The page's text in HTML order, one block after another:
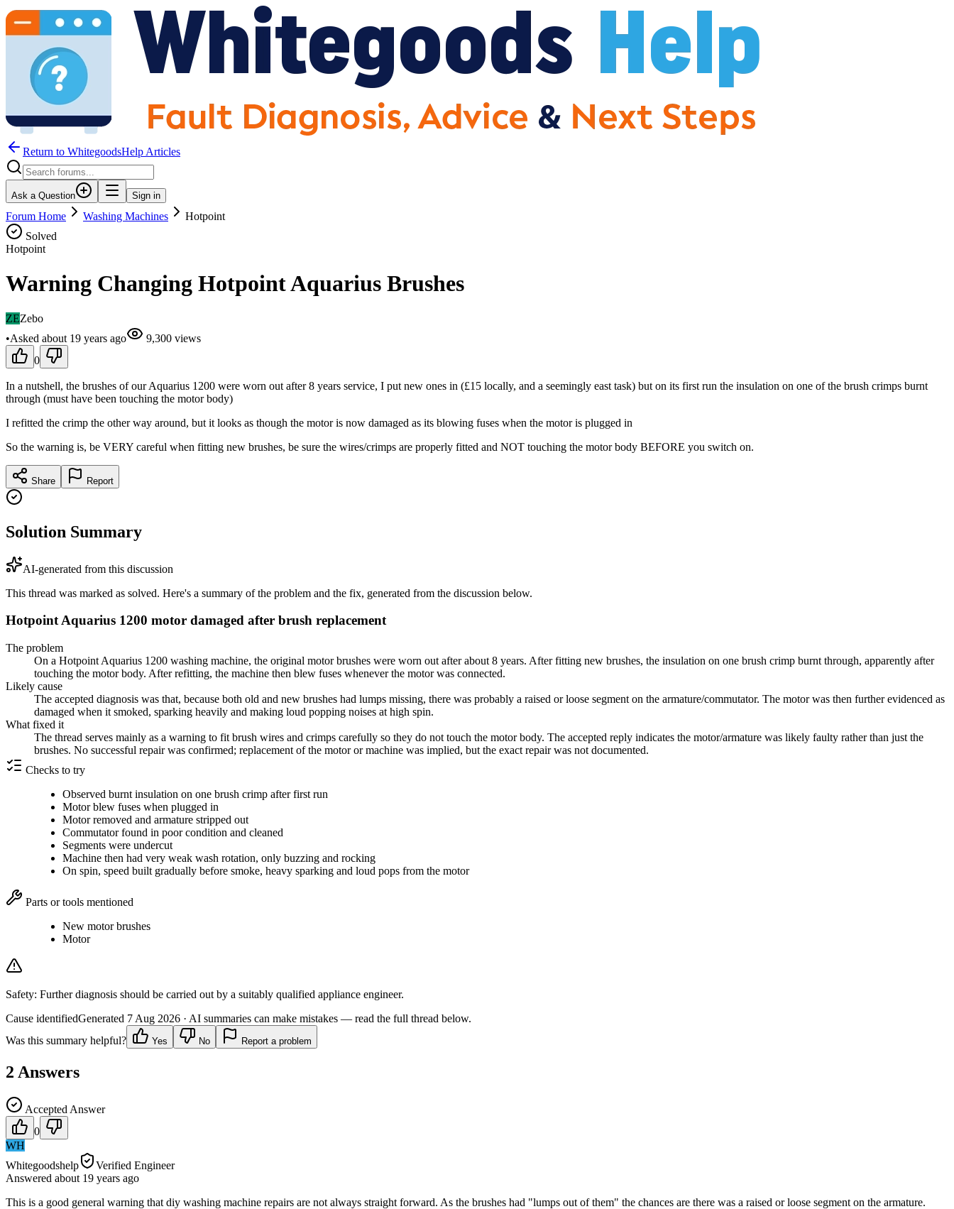
Return to WhitegoodsHelp Articles
Ask a Question Sign in
Forum Home Washing Machines
Hotpoint
Solved
Hotpoint
Warning Changing Hotpoint Aquarius Brushes
ZEZebo
•Asked about 19 years ago 9,300 views
0
In a nutshell, the brushes of our Aquarius 1200 were worn out after 8 years service, I put new ones in (£15 locally, and a seemingly east task) but on its first run the insulation on one of the brush crimps burnt
through (must have been touching the motor body)
I refitted the crimp the other way around, but it looks as though the motor is now damaged as its blowing fuses when the motor is plugged in
So the warning is, be VERY careful when fitting new brushes, be sure the wires/crimps are properly fitted and NOT touching the motor body BEFORE you switch on.
Share Report
Solution Summary
AI-generated from this discussion
This thread was marked as solved. Here's a summary of the problem and the fix, generated from the discussion below.
Hotpoint Aquarius 1200 motor damaged after brush replacement
The problem
On a Hotpoint Aquarius 1200 washing machine, the original motor brushes were worn out after about 8 years. After fitting new brushes, the insulation on one brush crimp burnt through, apparently after
touching the motor body. After refitting, the machine then blew fuses whenever the motor was connected.
Likely cause
The accepted diagnosis was that, because both old and new brushes had lumps missing, there was probably a raised or loose segment on the armature/commutator. The motor was then further evidenced as
damaged when it smoked, sparking heavily and making loud popping noises at high spin.
What fixed it
The thread serves mainly as a warning to fit brush wires and crimps carefully so they do not touch the motor body. The accepted reply indicates the motor/armature was likely faulty rather than just the
brushes. No successful repair was confirmed; replacement of the motor or machine was implied, but the exact repair was not documented.
Checks to try
Observed burnt insulation on one brush crimp after first run
Motor blew fuses when plugged in
Motor removed and armature stripped out
Commutator found in poor condition and cleaned
Segments were undercut
Machine then had very weak wash rotation, only buzzing and rocking
On spin, speed built gradually before smoke, heavy sparking and loud pops from the motor
Parts or tools mentioned
New motor brushes
Motor
Safety: Further diagnosis should be carried out by a suitably qualified appliance engineer.
Cause identifiedGenerated 7 Aug 2026 · AI summaries can make mistakes — read the full thread below.
Was this summary helpful?
Yes No Report a problem
2 Answers
Accepted Answer
0
WH
Whitegoodshelp
Verified Engineer
Answered about 19 years ago
This is a good general warning that diy washing machine repairs are not always straight forward. As the brushes had "lumps out of them" the chances are there was a raised or loose segment on the armature.